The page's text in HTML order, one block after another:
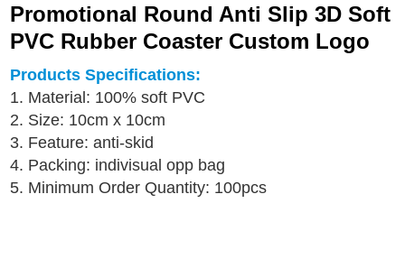
Promotional Round Anti Slip 3D Soft
PVC Rubber Coaster Custom Logo
Products Specifications:
1. Material: 100% soft PVC
2. Size: 10cm x 10cm
3. Feature: anti-skid
4. Packing: indivisual opp bag
5. Minimum Order Quantity: 100pcs